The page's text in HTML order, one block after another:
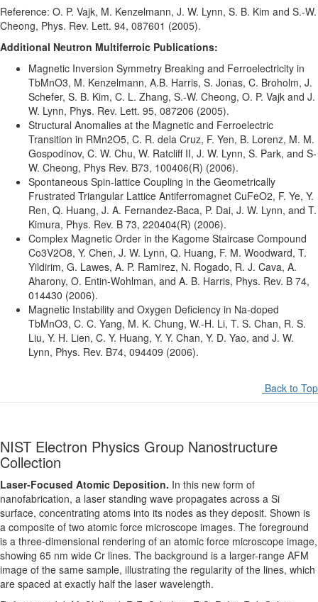
Reference: O. P. Vajk, M. Kenzelmann, J. W. Lynn, S. B. Kim and S.-W.
Cheong, Phys. Rev. Lett. 94, 087601 (2005).
Additional Neutron Multiferroic Publications:
Magnetic Inversion Symmetry Breaking and Ferroelectricity in
TbMnO3, M. Kenzelmann, A.B. Harris, S. Jonas, C. Broholm, J.
Schefer, S. B. Kim, C. L. Zhang, S.-W. Cheong, O. P. Vajk and J.
W. Lynn, Phys. Rev. Lett. 95, 087206 (2005).
Structural Anomalies at the Magnetic and Ferroelectric
Transition in RMn2O5, C. R. dela Cruz, F. Yen, B. Lorenz, M. M.
Gospodinov, C. W. Chu, W. Ratcliff II, J. W. Lynn, S. Park, and S-
W. Cheong, Phys Rev. B73, 100406(R) (2006).
Spontaneous Spin-lattice Coupling in the Geometrically
Frustrated Triangular Lattice Antiferromagnet CuFeO2, F. Ye, Y.
Ren, Q. Huang, J. A. Fernandez-Baca, P. Dai, J. W. Lynn, and T.
Kimura, Phys. Rev. B 73, 220404(R) (2006).
Complex Magnetic Order in the Kagome Staircase Compound
Co3V2O8, Y. Chen, J. W. Lynn, Q. Huang, F. M. Woodward, T.
Yildirim, G. Lawes, A. P. Ramirez, N. Rogado, R. J. Cava, A.
Aharony, O. Entin-Wohlman, and A. B. Harris, Phys. Rev. B 74,
014430 (2006).
Magnetic Instability and Oxygen Deficiency in Na-doped
TbMnO3, C. C. Yang, M. K. Chung, W.-H. Li, T. S. Chan, R. S.
Liu, Y. H. Lien, C. Y. Huang, Y. Y. Chan, Y. D. Yao, and J. W.
Lynn, Phys. Rev. B74, 094409 (2006).
Back to Top
NIST Electron Physics Group Nanostructure
Collection
Laser-Focused Atomic Deposition. In this new form of
nanofabrication, a laser standing wave propagates across a Si
surface, concentrating atoms into its nodes as they deposit. Shown is
a composite of two atomic force microscope images. The foreground
is a three-dimensional rendering of an atomic force microscope image,
showing 65 nm wide Cr lines. The background is a larger-range AFM
image of the same sample, illustrating the regularity of the lines, which
are spaced at exactly half the laser wavelength.